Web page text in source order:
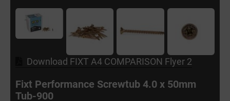
Download FIXT A4 COMPARISON Flyer 2
Fixt Performance Screwtub 4.0 x 50mm
Tub-900